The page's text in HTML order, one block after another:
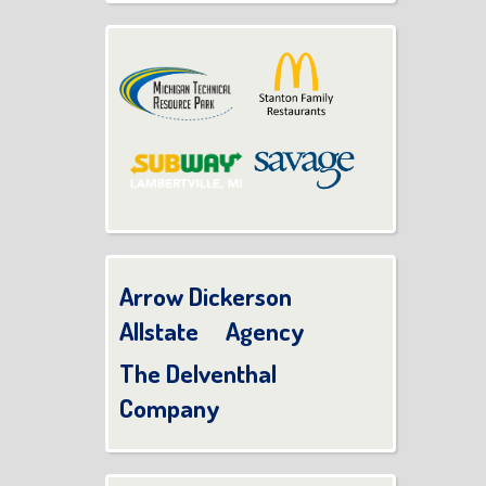
Arrow Dickerson
Allstate Agency
The Delventhal
Company